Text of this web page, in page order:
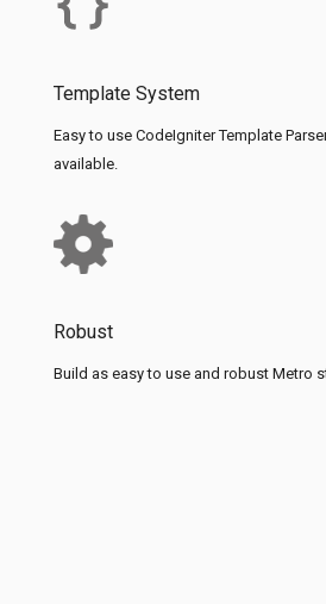
Template System
Easy to use CodeIgniter Template
available.
Robust
Build as easy to use and robust Metro